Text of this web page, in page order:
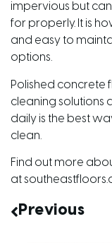
impervious but
for properly. It is
and easy to
options.
Polished concrete
cleaning
daily is the best
clean.
Find out more
at
Previous